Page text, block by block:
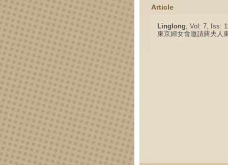
Article
Linglong, Vol: 7, Iss:
東京婦女會邀請蔣夫人